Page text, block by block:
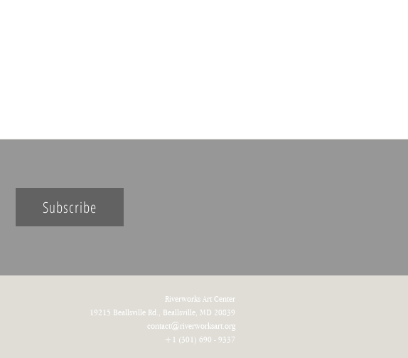
Subscribe
Riverworks Art Center
19215 Beallsville Rd., Beallsville, MD 20839
contact@riverworksart.org
+1 (301) 690 - 9337